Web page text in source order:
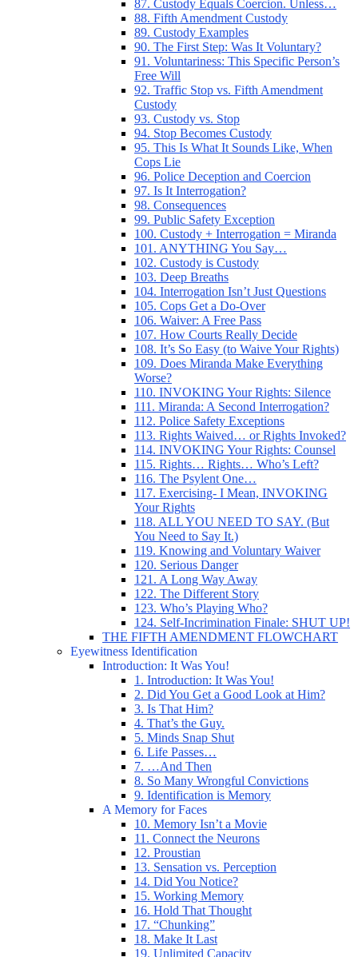
87. Custody Equals Coercion. Unless…
88. Fifth Amendment Custody
89. Custody Examples
90. The First Step: Was It Voluntary?
91. Voluntariness: This Specific Person’s
Free Will
92. Traffic Stop vs. Fifth Amendment
Custody
93. Custody vs. Stop
94. Stop Becomes Custody
95. This Is What It Sounds Like, When
Cops Lie
96. Police Deception and Coercion
97. Is It Interrogation?
98. Consequences
99. Public Safety Exception
100. Custody + Interrogation = Miranda
101. ANYTHING You Say…
102. Custody is Custody
103. Deep Breaths
104. Interrogation Isn’t Just Questions
105. Cops Get a Do-Over
106. Waiver: A Free Pass
107. How Courts Really Decide
108. It’s So Easy (to Waive Your Rights)
109. Does Miranda Make Everything
Worse?
110. INVOKING Your Rights: Silence
111. Miranda: A Second Interrogation?
112. Police Safety Exceptions
113. Rights Waived… or Rights Invoked?
114. INVOKING Your Rights: Counsel
115. Rights… Rights… Who’s Left?
116. The Psylent One…
117. Exercising- I Mean, INVOKING
Your Rights
118. ALL YOU NEED TO SAY. (But
You Need to Say It.)
119. Knowing and Voluntary Waiver
120. Serious Danger
121. A Long Way Away
122. The Different Story
123. Who’s Playing Who?
124. Self-Incrimination Finale: SHUT UP!
THE FIFTH AMENDMENT FLOWCHART
Eyewitness Identification
Introduction: It Was You!
1. Introduction: It Was You!
2. Did You Get a Good Look at Him?
3. Is That Him?
4. That’s the Guy.
5. Minds Snap Shut
6. Life Passes…
7. …And Then
8. So Many Wrongful Convictions
9. Identification is Memory
A Memory for Faces
10. Memory Isn’t a Movie
11. Connect the Neurons
12. Proustian
13. Sensation vs. Perception
14. Did You Notice?
15. Working Memory
16. Hold That Thought
17. “Chunking”
18. Make It Last
19. Unlimited Capacity